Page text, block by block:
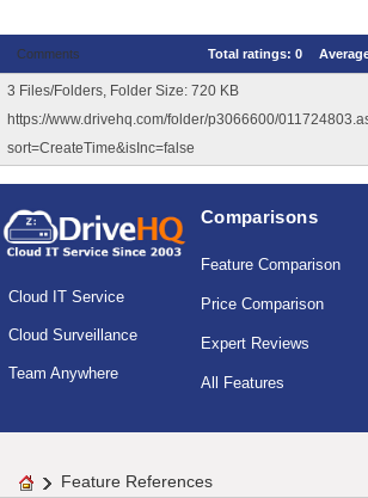
Comments Total ratings: 0
3 Files/Folders, Folder Size: 720 KB
https://www.drivehq.com/folder/p3066600/
sort=CreateTime&isInc=false
Cloud IT Service
Cloud Surveillance
Team Anywhere
Comparisons
Feature Comparison
Price Comparison
Expert Reviews
All Features
Feature References